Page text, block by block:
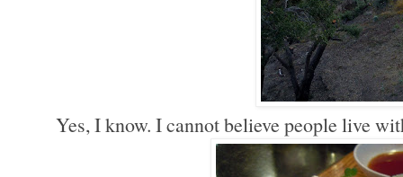
Yes, I know. I cannot believe people live